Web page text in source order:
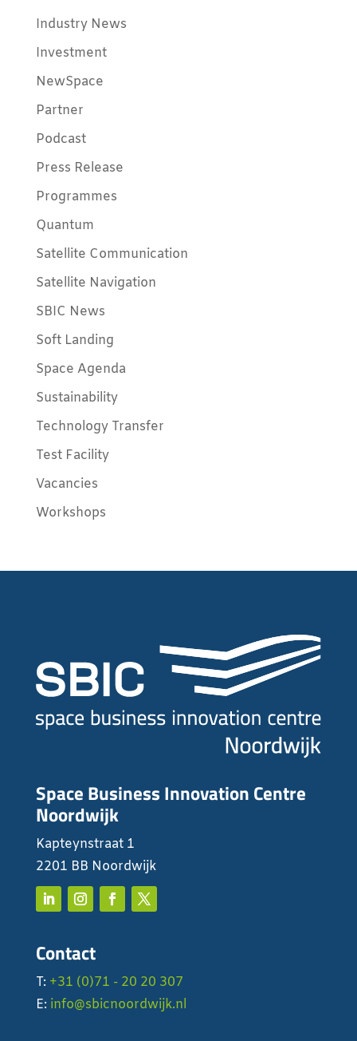
Industry News
Investment
NewSpace
Partner
Podcast
Press Release
Programmes
Quantum
Satellite Communication
Satellite Navigation
SBIC News
Soft Landing
Space Agenda
Sustainability
Technology Transfer
Test Facility
Vacancies
Workshops
Space Business Innovation Centre
Noordwijk
Kapteynstraat 1
2201 BB Noordwijk
Contact
T: +31 (0)71 - 20 20 307
E: info@sbicnoordwijk.nl